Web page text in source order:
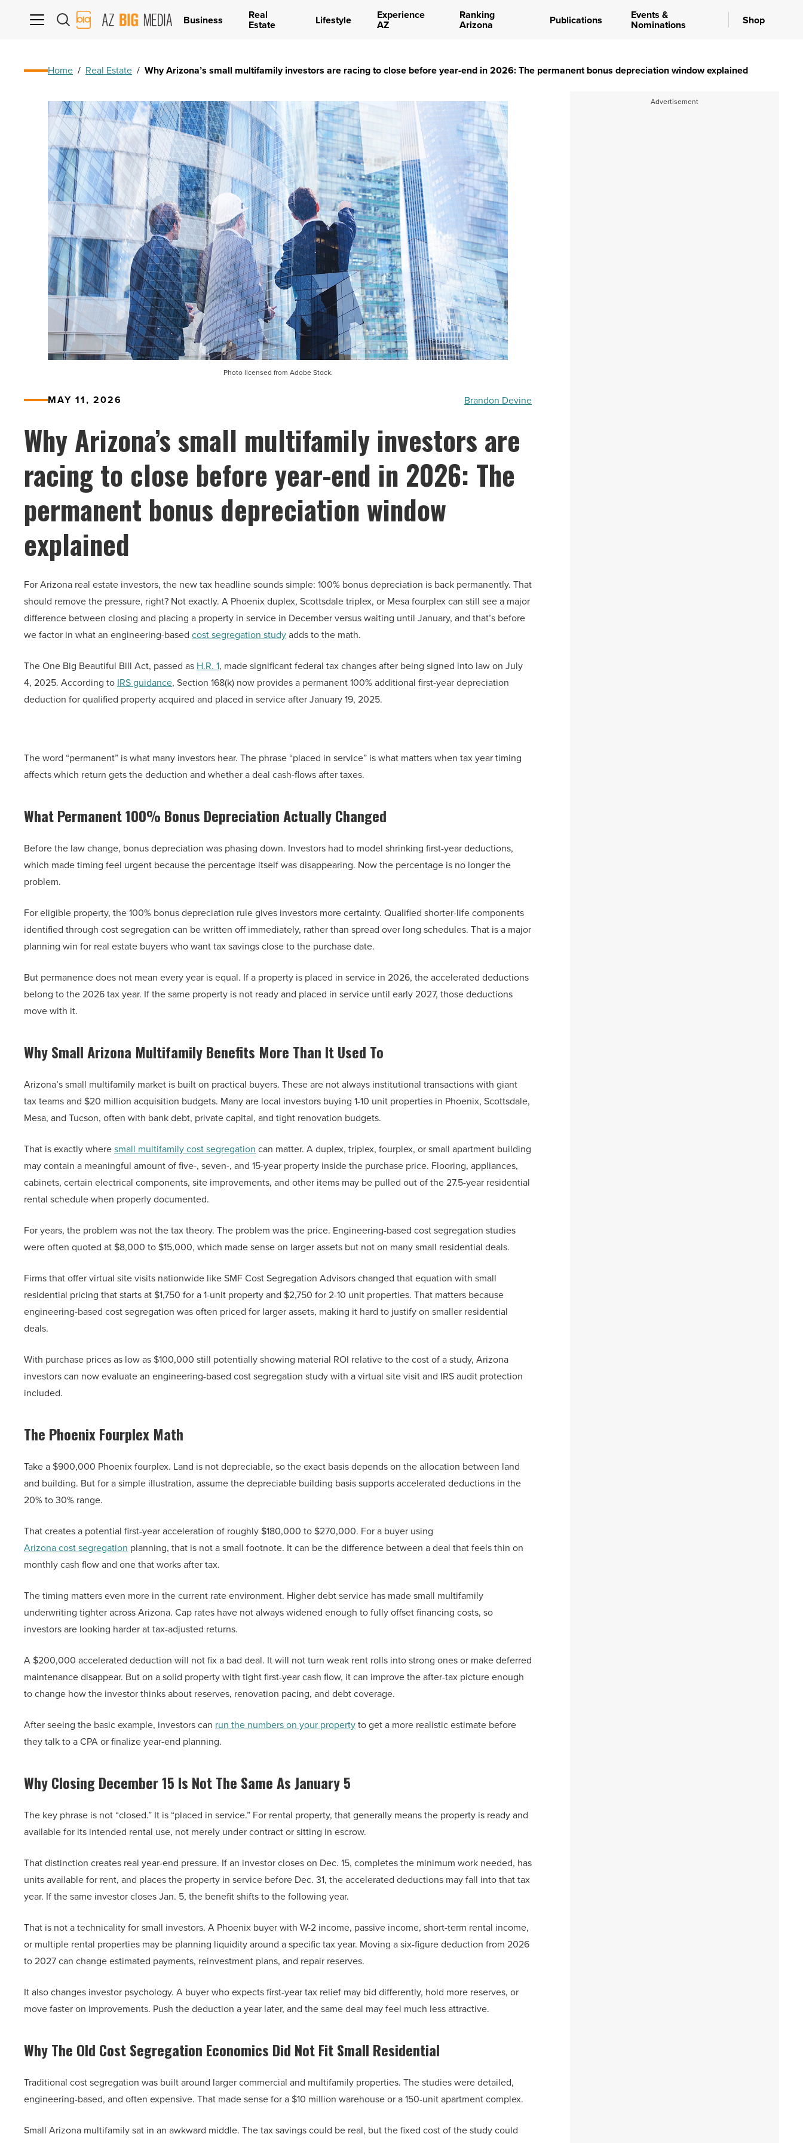
AZ
Big
Business Real
Estate Lifestyle Experience
AZ
Ranking
Arizona Publications Events &
Nominations Shop
Home / Real Estate / Why Arizona’s small multifamily investors are racing to close before year-end in 2026: The permanent bonus depreciation window explained
Photo licensed from Adobe Stock.
MAY 11, 2026 Brandon Devine
Why Arizona’s small multifamily investors are
racing to close before year-end in 2026: The
permanent bonus depreciation window
explained
For Arizona real estate investors, the new tax headline sounds simple: 100% bonus depreciation is back permanently. That
should remove the pressure, right? Not exactly. A Phoenix duplex, Scottsdale triplex, or Mesa fourplex can still see a major
difference between closing and placing a property in service in December versus waiting until January, and that’s before
we factor in what an engineering-based cost segregation studyadds to the math.
The One Big Beautiful Bill Act, passed as H.R. 1, made significant federal tax changes after being signed into law on July
4, 2025. According to IRS guidance, Section 168(k) now provides a permanent 100% additional first-year depreciation
deduction for qualified property acquired and placed in service after January 19, 2025.
The word “permanent” is what many investors hear. The phrase “placed in service” is what matters when tax year timing
affects which return gets the deduction and whether a deal cash-flows after taxes.
What Permanent 100% Bonus Depreciation Actually Changed
Before the law change, bonus depreciation was phasing down. Investors had to model shrinking first-year deductions,
which made timing feel urgent because the percentage itself was disappearing. Now the percentage is no longer the
problem.
For eligible property, the 100% bonus depreciation rule gives investors more certainty. Qualified shorter-life components
identified through cost segregation can be written off immediately, rather than spread over long schedules. That is a major
planning win for real estate buyers who want tax savings close to the purchase date.
But permanence does not mean every year is equal. If a property is placed in service in 2026, the accelerated deductions
belong to the 2026 tax year. If the same property is not ready and placed in service until early 2027, those deductions
move with it.
Why Small Arizona Multifamily Benefits More Than It Used To
Arizona’s small multifamily market is built on practical buyers. These are not always institutional transactions with giant
tax teams and $20 million acquisition budgets. Many are local investors buying 1-10 unit properties in Phoenix, Scottsdale,
Mesa, and Tucson, often with bank debt, private capital, and tight renovation budgets.
That is exactly wheresmall multifamily cost segregation can matter. A duplex, triplex, fourplex, or small apartment building
may contain a meaningful amount of five-, seven-, and 15-year property inside the purchase price. Flooring, appliances,
cabinets, certain electrical components, site improvements, and other items may be pulled out of the 27.5-year residential
rental schedule when properly documented.
For years, the problem was not the tax theory. The problem was the price. Engineering-based cost segregation studies
were often quoted at $8,000 to $15,000, which made sense on larger assets but not on many small residential deals.
Firms that offer virtual site visits nationwide like SMF Cost Segregation Advisors changed that equation with small
residential pricing that starts at $1,750 for a 1-unit property and $2,750 for 2-10 unit properties. That matters because
engineering-based cost segregation was often priced for larger assets, making it hard to justify on smaller residential
deals.
With purchase prices as low as $100,000 still potentially showing material ROI relative to the cost of a study, Arizona
investors can now evaluate an engineering-based cost segregation study with a virtual site visit and IRS audit protection
included.
The Phoenix Fourplex Math
Take a $900,000 Phoenix fourplex. Land is not depreciable, so the exact basis depends on the allocation between land
and building. But for a simple illustration, assume the depreciable building basis supports accelerated deductions in the
20% to 30% range.
That creates a potential first-year acceleration of roughly $180,000 to $270,000. For a buyer using
Arizona cost segregation planning, that is not a small footnote. It can be the difference between a deal that feels thin on
monthly cash flow and one that works after tax.
The timing matters even more in the current rate environment. Higher debt service has made small multifamily
underwriting tighter across Arizona. Cap rates have not always widened enough to fully offset financing costs, so
investors are looking harder at tax-adjusted returns.
A $200,000 accelerated deduction will not fix a bad deal. It will not turn weak rent rolls into strong ones or make deferred
maintenance disappear. But on a solid property with tight first-year cash flow, it can improve the after-tax picture enough
to change how the investor thinks about reserves, renovation pacing, and debt coverage.
After seeing the basic example, investors can run the numbers on your propertyto get a more realistic estimate before
they talk to a CPA or finalize year-end planning.
Why Closing December 15 Is Not The Same As January 5
The key phrase is not “closed.” It is “placed in service.” For rental property, that generally means the property is ready and
available for its intended rental use, not merely under contract or sitting in escrow.
That distinction creates real year-end pressure. If an investor closes on Dec. 15, completes the minimum work needed, has
units available for rent, and places the property in service before Dec. 31, the accelerated deductions may fall into that tax
year. If the same investor closes Jan. 5, the benefit shifts to the following year.
That is not a technicality for small investors. A Phoenix buyer with W-2 income, passive income, short-term rental income,
or multiple rental properties may be planning liquidity around a specific tax year. Moving a six-figure deduction from 2026
to 2027 can change estimated payments, reinvestment plans, and repair reserves.
It also changes investor psychology. A buyer who expects first-year tax relief may bid differently, hold more reserves, or
move faster on improvements. Push the deduction a year later, and the same deal may feel much less attractive.
Why The Old Cost Segregation Economics Did Not Fit Small Residential
Traditional cost segregation was built around larger commercial and multifamily properties. The studies were detailed,
engineering-based, and often expensive. That made sense for a $10 million warehouse or a 150-unit apartment complex.
Small Arizona multifamily sat in an awkward middle. The tax savings could be real, but the fixed cost of the study could
Advertisement